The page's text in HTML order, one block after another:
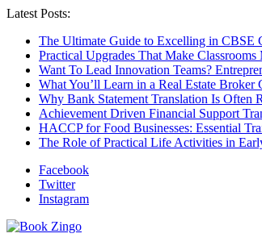
Latest Posts:
The Ultimate Guide to Excelling in CBSE
Practical Upgrades That Make
Want To Lead Innovation Teams?
What You’ll Learn in a Real Estate Broker
Why Bank Statement Translation Is Often
Achievement Driven Financial Support
HACCP for Food Businesses: Essential
The Role of Practical Life Activities in
Facebook
Twitter
Instagram